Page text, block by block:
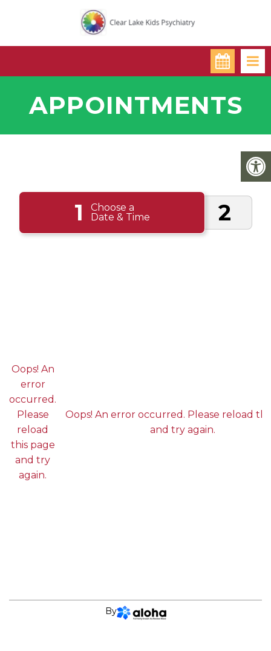
APPOINTMENTS
1
Choose a
Date & Time
2
Oops! An
error
occurred.
Please
reload
this page
and try
again.
Oops! An error occurred. Please reload
and try again.
By